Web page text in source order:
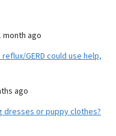
month ago
GERD could use help,
ago
dresses or puppy clothes?